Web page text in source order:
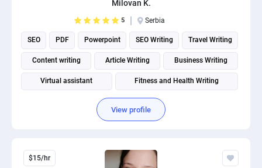
Milovan K.
5 Serbia
SEO PDF Powerpoint SEO Writing Travel Writing
Content writing Article Writing Business Writing
Virtual assistant Fitness and Health Writing
View profile
$15/hr